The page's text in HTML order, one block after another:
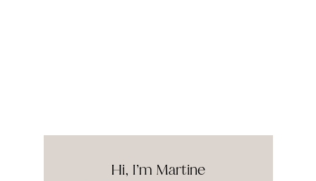
Hi, I’m Martine